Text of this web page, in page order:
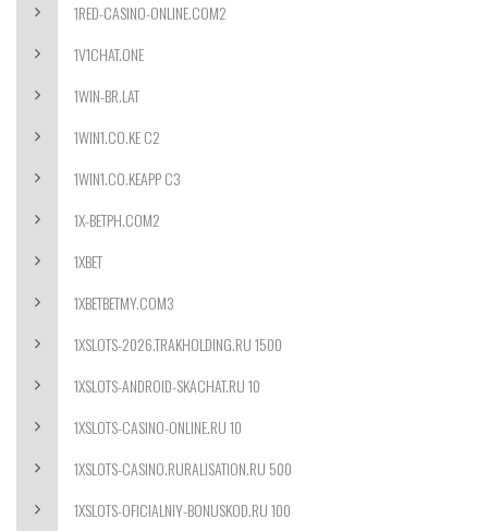
1RED-CASINO-ONLINE.COM2
1V1CHAT.ONE
1WIN-BR.LAT
1WIN1.CO.KE C2
1WIN1.CO.KEAPP C3
1X-BETPH.COM2
1XBET
1XBETBETMY.COM3
1XSLOTS-2026.TRAKHOLDING.RU 1500
1XSLOTS-ANDROID-SKACHAT.RU 10
1XSLOTS-CASINO-ONLINE.RU 10
1XSLOTS-CASINO.RURALISATION.RU 500
1XSLOTS-OFICIALNIY-BONUSKOD.RU 100